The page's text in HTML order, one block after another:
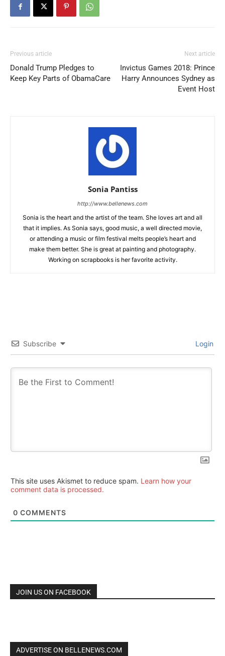
Previous article
Donald Trump Pledges to
Keep Key Parts of ObamaCare
Next article
Invictus Games 2018: Prince
Harry Announces Sydney as
Event Host
Sonia Pantiss
http://www.bellenews.com
Sonia is the heart and the artist of the team. She loves art and all
that it implies. As Sonia says, good music, a well directed movie,
or attending a music or film festival melts people’s heart and
make them better. She is great at painting and photography.
Working on scrapbooks is her favorite activity.
Subscribe Login
This site uses Akismet to reduce spam. Learn how your
comment data is processed.
0 COMMENTS
JOIN US ON FACEBOOK
ADVERTISE ON BELLENEWS.COM